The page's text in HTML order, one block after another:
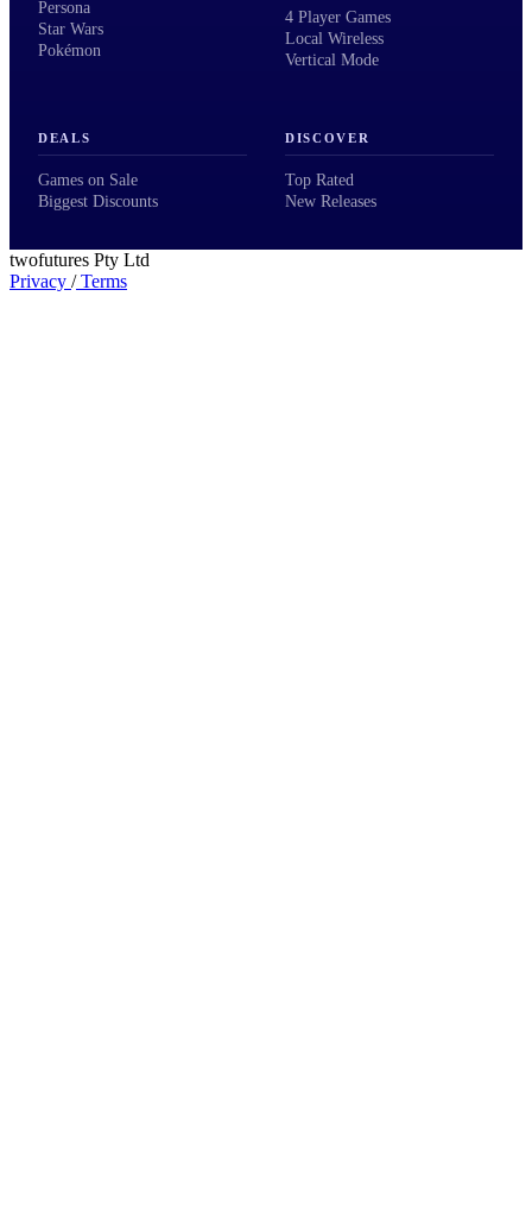
Persona
Star Wars
Pokémon
4 Player Games
Local Wireless
Vertical Mode
DEALS
Games on Sale
Biggest Discounts
DISCOVER
Top Rated
New Releases
twofutures Pty Ltd
Privacy /Terms